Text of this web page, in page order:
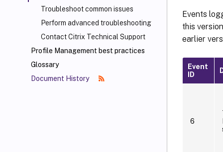
Troubleshoot common issues
Perform advanced troubleshooting
Contact Citrix Technical Support
Profile Management best practices
Glossary
Document History
Events
this
earlier
Event
ID
6